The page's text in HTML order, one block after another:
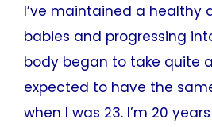
I’ve maintained a healthy
babies and progressing
body began to take quite
expected to have the
when I was 23. I’m 20